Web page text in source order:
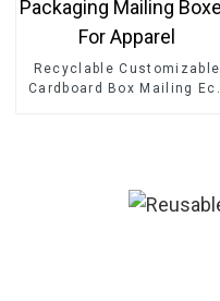
Recyclable Customizable
Cardboard Box Mailing Eco